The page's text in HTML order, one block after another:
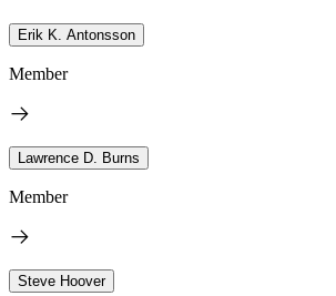
Erik K. Antonsson
Member
Lawrence D. Burns
Member
Steve Hoover